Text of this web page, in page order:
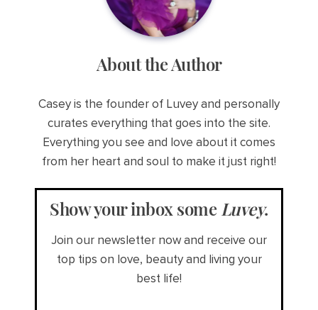
About the Author
Casey is the founder of Luvey and personally
curates everything that goes into the site.
Everything you see and love about it comes
from her heart and soul to make it just right!
Show your inbox some Luvey.
Join our newsletter now and receive our
top tips on love, beauty and living your
best life!